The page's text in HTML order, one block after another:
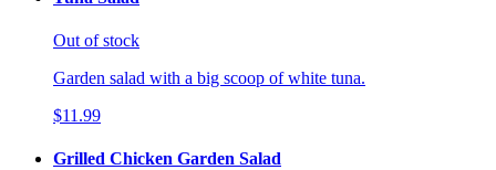
Out of stock
Garden salad with a big scoop of white tuna.
$11.99
Grilled Chicken Garden Salad